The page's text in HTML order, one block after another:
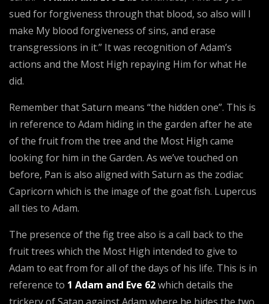
sued for forgiveness through that blood, so also will I
make My blood forgiveness of sins, and erase
transgressions in it.” It was recognition of Adam’s
actions and the Most High repaying Him for what He
did.
Remember that Saturn means “the hidden one”. This is
in reference to Adam hiding in the garden after he ate
of the fruit from the tree and the Most High came
looking for him in the Garden. As we’ve touched on
before, Pan is also aligned with Saturn as the zodiac
Capricorn which is the image of the goat fish. Lupercus
all ties to Adam.
The presence of the fig tree also is a call back to the
fruit trees which the Most High intended to give to
Adam to eat from for all of the days of his life. This is in
reference to 1 Adam and Eve 62which details the